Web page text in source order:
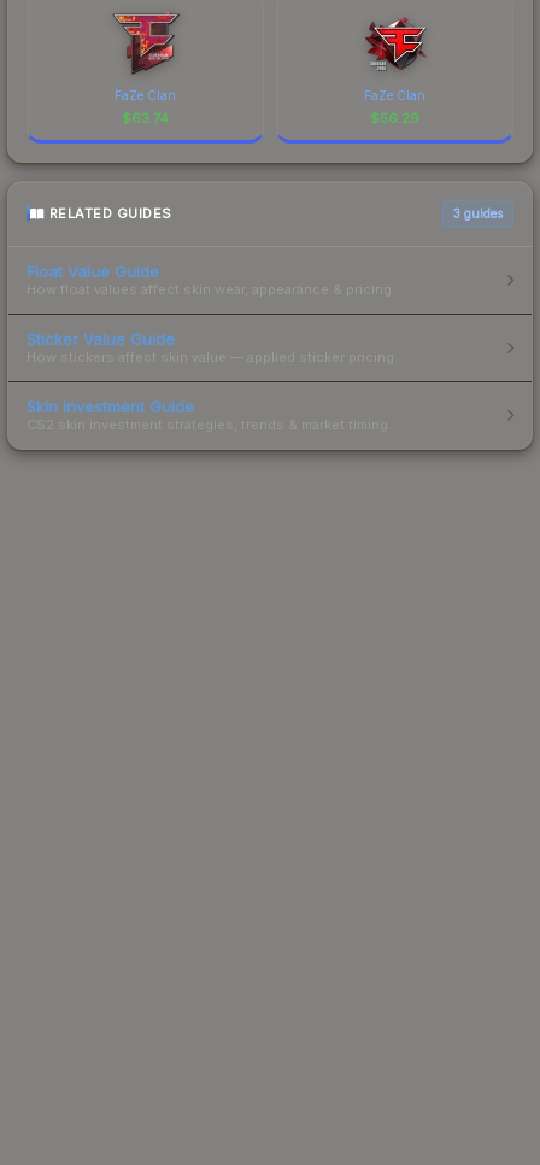
FaZe Clan
$63.74
FaZe Clan
$56.29
RELATED GUIDES 3 guides
Float Value Guide
How float values affect skin wear, appearance & pricing.
Sticker Value Guide
How stickers affect skin value — applied sticker pricing.
Skin Investment Guide
CS2 skin investment strategies, trends & market timing.